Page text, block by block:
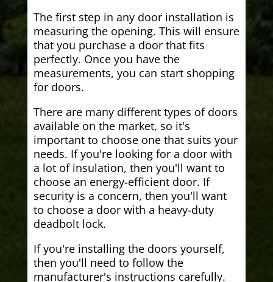
The first step in any door installation is
measuring the opening. This will ensure
that you purchase a door that fits
perfectly. Once you have the
measurements, you can start shopping
for doors.
There are many different types of doors
available on the market, so it's
important to choose one that suits your
needs. If you're looking for a door with
a lot of insulation, then you'll want to
choose an energy-efficient door. If
security is a concern, then you'll want
to choose a door with a heavy-duty
deadbolt lock.
If you're installing the doors yourself,
then you'll need to follow the
manufacturer's instructions carefully.